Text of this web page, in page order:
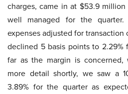
charges, came in at $53.9
well managed for the
expenses adjusted for transaction
declined 5 basis points to 2.29%
far as the margin is
more detail shortly, we saw a
3.89% for the quarter as